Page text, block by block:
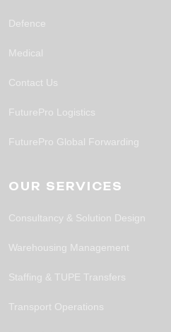
Defence
Medical
Contact Us
FuturePro Logistics
FuturePro Global Forwarding
OUR SERVICES
Consultancy & Solution Design
Warehousing Management
Staffing & TUPE Transfers
Transport Operations